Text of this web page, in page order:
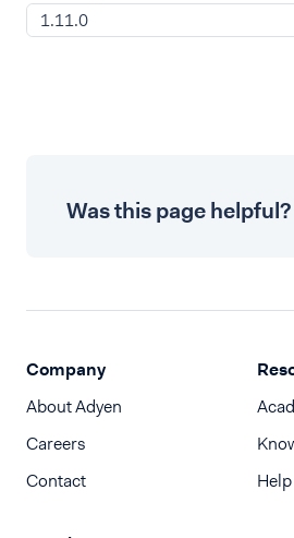
1.11.0
Was this page helpful?
Company
About Adyen
Careers
Contact
Help